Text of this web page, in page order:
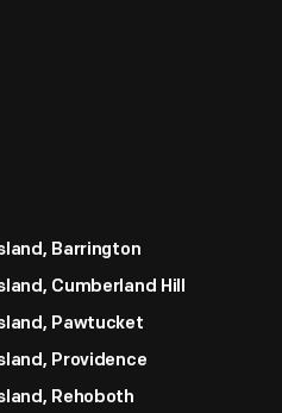
Barrington
Cumberland Hill
Pawtucket
Providence
Rehoboth